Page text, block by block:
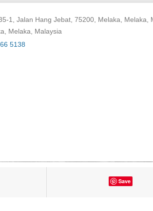
1, Jalan Hang Jebat, 75200, Melaka, Melaka,
Melaka, Malaysia
5138
Save